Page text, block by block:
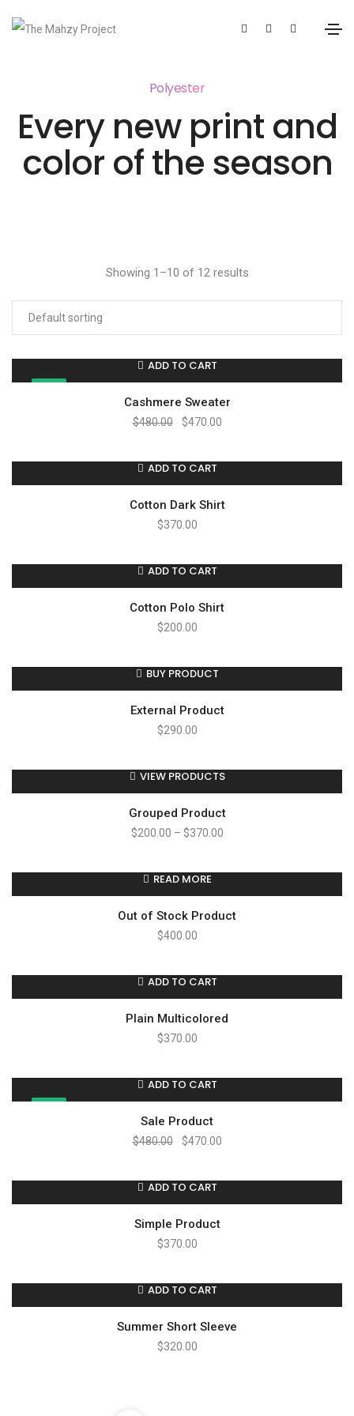
Polyester
Every new print and
color of the season
Showing 1–10 of 12 results
ADD TO CART
Cashmere Sweater
$480.00 $470.00
ADD TO CART
Cotton Dark Shirt
$370.00
ADD TO CART
Cotton Polo Shirt
$200.00
BUY PRODUCT
External Product
$290.00
VIEW PRODUCTS
Grouped Product
$200.00 – $370.00
READ MORE
Out of Stock Product
$400.00
ADD TO CART
Plain Multicolored
$370.00
ADD TO CART
Sale Product
$480.00 $470.00
ADD TO CART
Simple Product
$370.00
ADD TO CART
Summer Short Sleeve
$320.00